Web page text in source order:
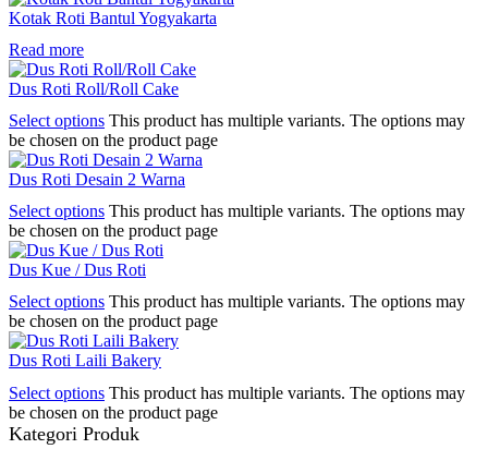
Kotak Roti Bantul Yogyakarta
Read more
Dus Roti Roll/Roll Cake
Select options This product has multiple variants. The options may
be chosen on the product page
Dus Roti Desain 2 Warna
Select options This product has multiple variants. The options may
be chosen on the product page
Dus Kue / Dus Roti
Select options This product has multiple variants. The options may
be chosen on the product page
Dus Roti Laili Bakery
Select options This product has multiple variants. The options may
be chosen on the product page
Kategori Produk